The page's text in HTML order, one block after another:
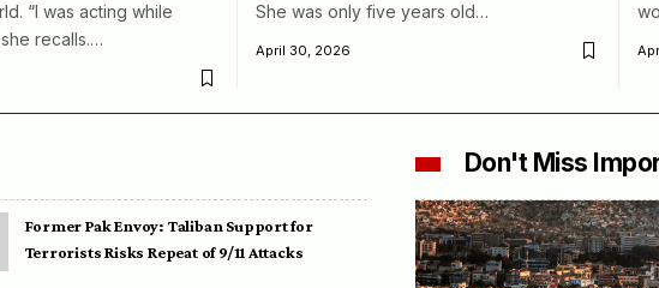
“I was acting while
recalls.…
She was only five years old…
April 30, 2026
Former Pak Envoy: Taliban Support for
Terrorists Risks Repeat of 9/11 Attacks
Don't Miss